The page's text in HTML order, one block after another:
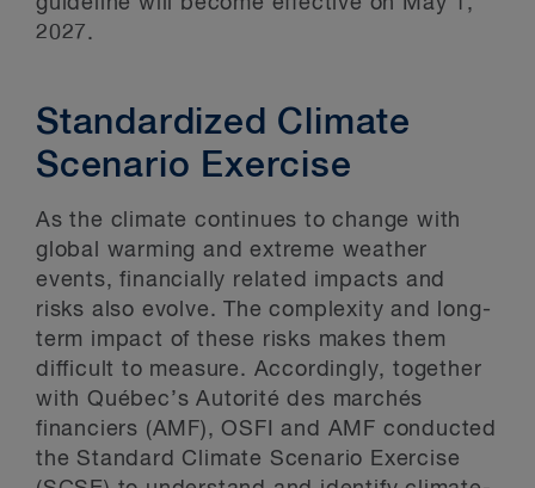
2027.
Standardized Climate
Scenario Exercise
As the climate continues to change with
global warming and extreme weather
events, financially related impacts and
risks also evolve. The complexity and long-
term impact of these risks makes them
difficult to measure. Accordingly, together
with Québec’s Autorité des marchés
financiers (AMF), OSFI and AMF conducted
the Standard Climate Scenario Exercise